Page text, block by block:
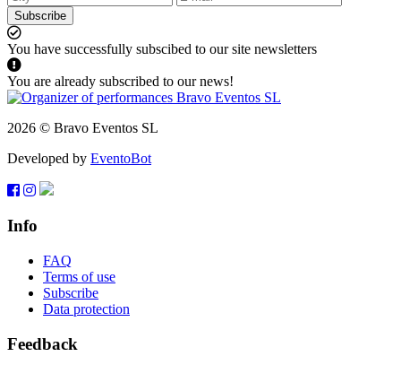
Subscribe
You have successfully subscibed to our site newsletters
You are already subscribed to our news!
2026 © Bravo Eventos SL
Developed by EventoBot
Info
FAQ
Terms of use
Subscribe
Data protection
Feedback